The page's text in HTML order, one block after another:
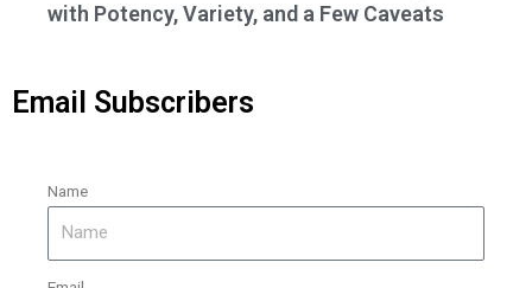
with Potency, Variety, and a Few Caveats
Email Subscribers
Name